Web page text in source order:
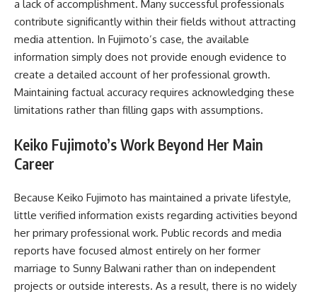
a lack of accomplishment. Many successful professionals
contribute significantly within their fields without attracting
media attention. In Fujimoto’s case, the available
information simply does not provide enough evidence to
create a detailed account of her professional growth.
Maintaining factual accuracy requires acknowledging these
limitations rather than filling gaps with assumptions.
Keiko Fujimoto’s Work Beyond Her Main
Career
Because Keiko Fujimoto has maintained a private lifestyle,
little verified information exists regarding activities beyond
her primary professional work. Public records and media
reports have focused almost entirely on her former
marriage to Sunny Balwani rather than on independent
projects or outside interests. As a result, there is no widely